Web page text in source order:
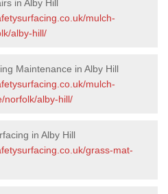
in Alby Hill
mulch-
alby-hill/
Maintenance in Alby Hill
mulch-
norfolk/alby-hill/
in Alby Hill
grass-mat-